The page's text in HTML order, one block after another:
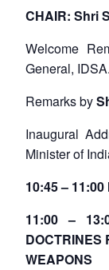
CHAIR: Shri
Welcome
General, IDSA.
Remarks by
Inaugural
Minister of
10:45 –
11:00 –
DOCTRINES
WEAPONS